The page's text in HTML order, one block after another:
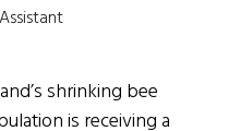
shrinking bee
is receiving a